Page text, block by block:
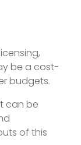
be a cost-
budgets.
can be
of this